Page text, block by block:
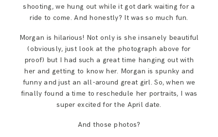
shooting, we hung out while it got dark waiting for a
ride to come. And honestly? It was so much fun.
Morgan is hilarious! Not only is she insanely beautiful
(obviously, just look at the photograph above for
proof) but I had such a great time hanging out with
her and getting to know her. Morgan is spunky and
funny and just an all-around great girl. So, when we
finally found a time to reschedule her portraits, I was
super excited for the April date.
And those photos?